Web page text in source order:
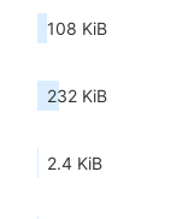
108 KiB
232 KiB
2.4 KiB